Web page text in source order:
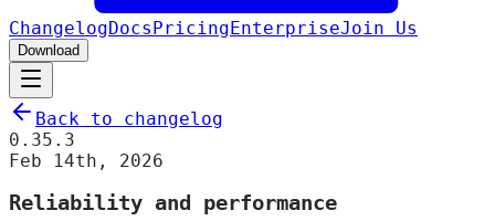
ChangelogDocsPricingEnterpriseJoin Us
Download
Back to changelog
0.35.3
Feb 14th, 2026
Reliability and performance